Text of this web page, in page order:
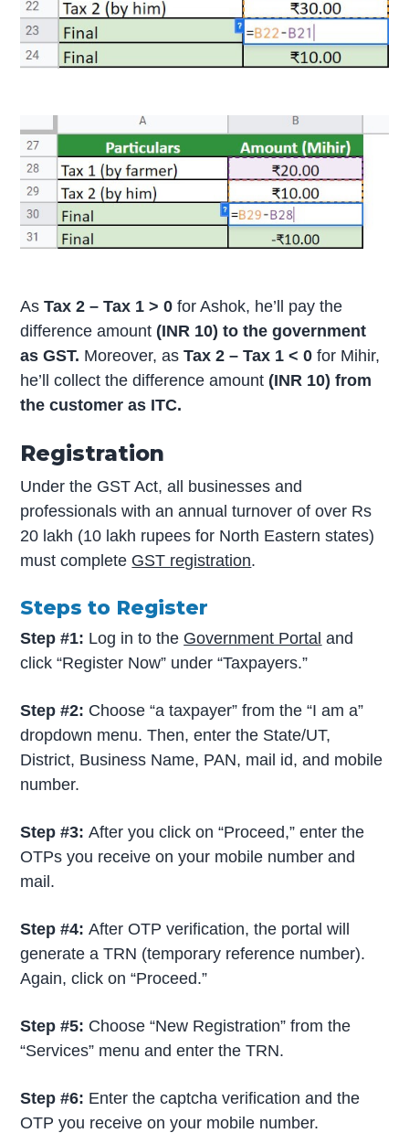
AsTax 2 – Tax 1 > 0 for Ashok, he’ll pay the
difference amount (INR 10) to the government
as GST. Moreover, asTax 2 – Tax 1 < 0 for Mihir,
he’ll collect the difference amount (INR 10) from
the customer as ITC.
Registration
Under the GST Act, all businesses and
professionals with an annual turnover of over Rs
20 lakh (10 lakh rupees for North Eastern states)
must complete GST registration.
Steps to Register
Step #1: Log in to the Government Portal and
click “Register Now” under “Taxpayers.”
Step #2: Choose “a taxpayer” from the “I am a”
dropdown menu. Then, enter the State/UT,
District, Business Name, PAN, mail id, and mobile
number.
Step #3:After you click on “Proceed,” enter the
OTPs you receive on your mobile number and
mail.
Step #4:After OTP verification, the portal will
generate a TRN (temporary reference number).
Again, click on “Proceed.”
Step #5: Choose “New Registration” from the
“Services” menu and enter the TRN.
Step #6: Enter the captcha verification and the
OTP you receive on your mobile number.